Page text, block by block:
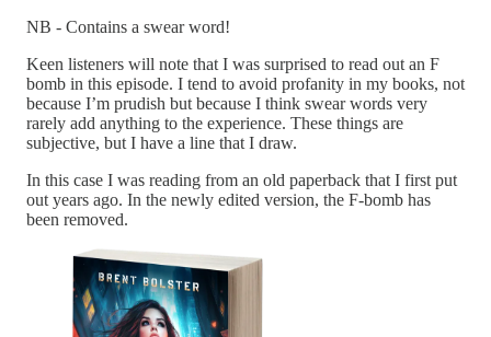
NB - Contains a swear word!
Keen listeners will note that I was surprised to read out an F
bomb in this episode. I tend to avoid profanity in my books, not
because I’m prudish but because I think swear words very
rarely add anything to the experience. These things are
subjective, but I have a line that I draw.
In this case I was reading from an old paperback that I first put
out years ago. In the newly edited version, the F-bomb has
been removed.